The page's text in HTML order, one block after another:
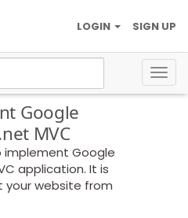
SIGN UP
LOGIN
Google
MVC
implement Google
application. It is
website from